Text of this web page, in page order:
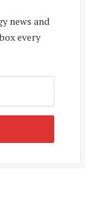
news and
every